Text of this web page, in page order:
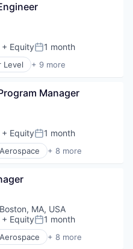
+ EquityPosted:
1 month
Level + 9 more
Manager
+ EquityPosted:
1 month
Aerospace + 8 more
Boston, MA, USA
+ EquityPosted:
1 month
Aerospace + 8 more